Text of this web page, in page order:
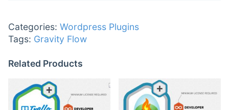
Categories: Wordpress Plugins
Tags: Gravity Flow
Related Products